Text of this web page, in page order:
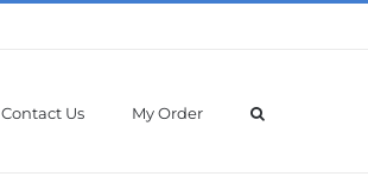
Contact Us My Order